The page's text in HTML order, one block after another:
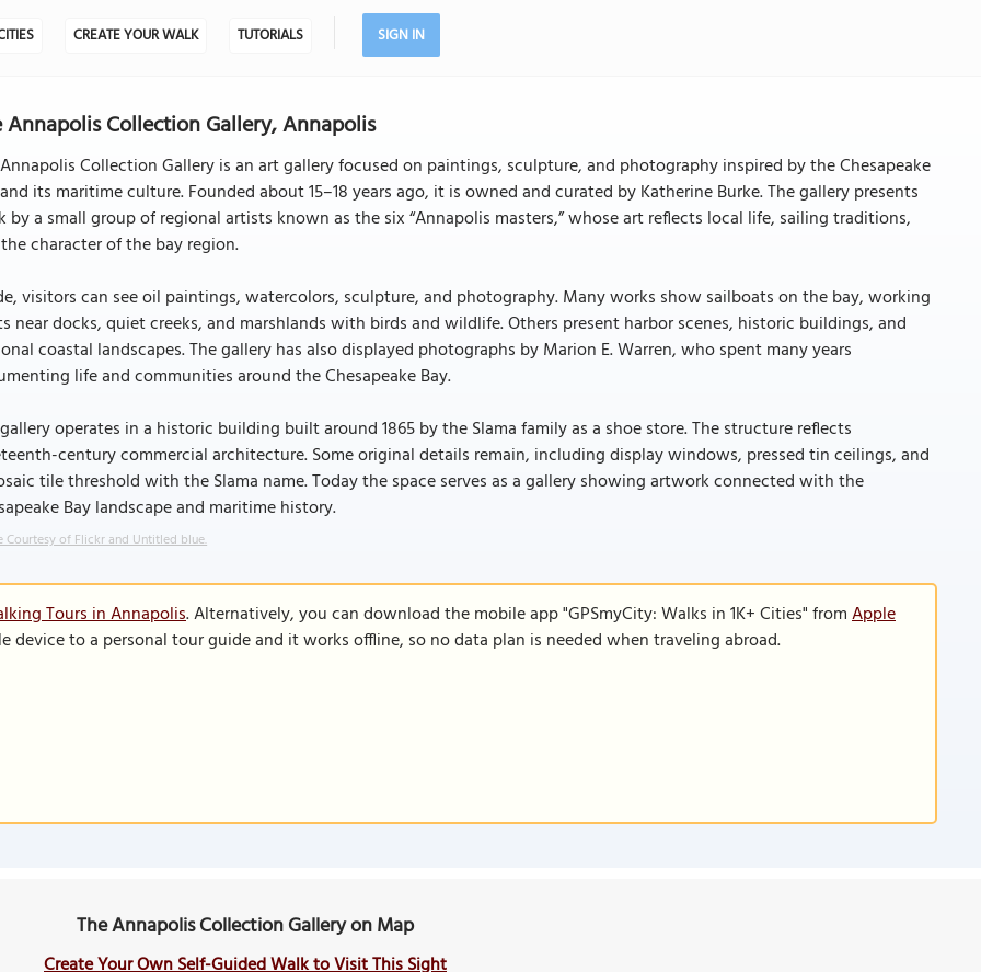
CREATE YOUR WALK TUTORIALS SIGN IN
Annapolis Collection Gallery, Annapolis
Collection Gallery is an art gallery focused on paintings, sculpture, and photography inspired by the Chesapeake
its maritime culture. Founded about 15–18 years ago, it is owned and curated by Katherine Burke. The gallery presents
by a small group of regional artists known as the six “Annapolis masters,” whose art reflects local life, sailing traditions,
character of the bay region.
visitors can see oil paintings, watercolors, sculpture, and photography. Many works show sailboats on the bay, working
near docks, quiet creeks, and marshlands with birds and wildlife. Others present harbor scenes, historic buildings, and
coastal landscapes. The gallery has also displayed photographs by Marion E. Warren, who spent many years
life and communities around the Chesapeake Bay.
operates in a historic building built around 1865 by the Slama family as a shoe store. The structure reflects
century commercial architecture. Some original details remain, including display windows, pressed tin ceilings, and
tile threshold with the Slama name. Today the space serves as a gallery showing artwork connected with the
Bay landscape and maritime history.
Courtesy of Flickr and Untitled blue.
Tours in Annapolis. Alternatively, you can download the mobile app "GPSmyCity: Walks in 1K+ Cities" fromApple
device to a personal tour guide and it works offline, so no data plan is needed when traveling abroad.
The Annapolis Collection Gallery on Map
Create Your Own Self-Guided Walk to Visit This Sight